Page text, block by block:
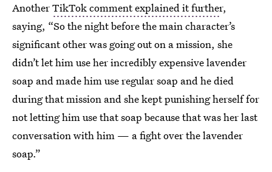
AnotherTikTok comment explained it further,
saying, “So the night before the main character’s
significant other was going out on a mission, she
didn’t let him use her incredibly expensive lavender
soap and made him use regular soap and he died
during that mission and she kept punishing herself for
not letting him use that soap because that was her last
conversation with him — a fight over the lavender
soap.”